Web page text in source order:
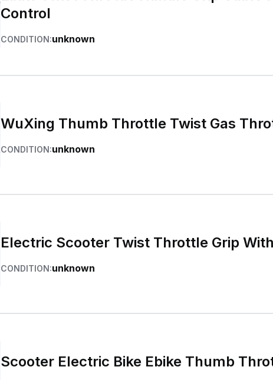
Control
CONDITION:unknown
WuXing Thumb Throttle Twist Gas
CONDITION:unknown
Electric Scooter Twist Throttle Grip
CONDITION:unknown
Scooter Electric Bike Ebike Thumb